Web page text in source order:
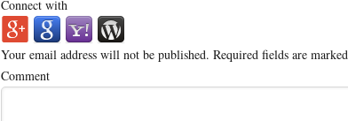
Connect with
Your email address will not be published. Required fields are marked
Comment